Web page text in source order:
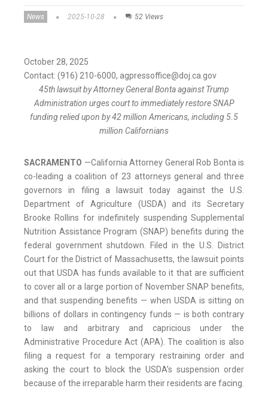
News 2025-10-28 52 Views
October 28, 2025
Contact: (916) 210-6000, agpressoffice@doj.ca.gov
45th lawsuit by Attorney General Bonta against Trump
Administration urges court to immediately restore SNAP
funding relied upon by 42 million Americans, including 5.5
million Californians
SACRAMENTO —California Attorney General Rob Bonta is
co-leading a coalition of 23 attorneys general and three
governors in filing a lawsuit today against the U.S.
Department of Agriculture (USDA) and its Secretary
Brooke Rollins for indefinitely suspending Supplemental
Nutrition Assistance Program (SNAP) benefits during the
federal government shutdown. Filed in the U.S. District
Court for the District of Massachusetts, the lawsuit points
out that USDA has funds available to it that are sufficient
to cover all or a large portion of November SNAP benefits,
and that suspending benefits — when USDA is sitting on
billions of dollars in contingency funds — is both contrary
to law and arbitrary and capricious under the
Administrative Procedure Act (APA). The coalition is also
filing a request for a temporary restraining order and
asking the court to block the USDA’s suspension order
because of the irreparable harm their residents are facing.